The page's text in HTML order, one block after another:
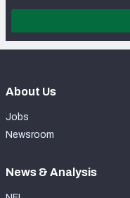
About Us
Jobs
Newsroom
News & Analysis